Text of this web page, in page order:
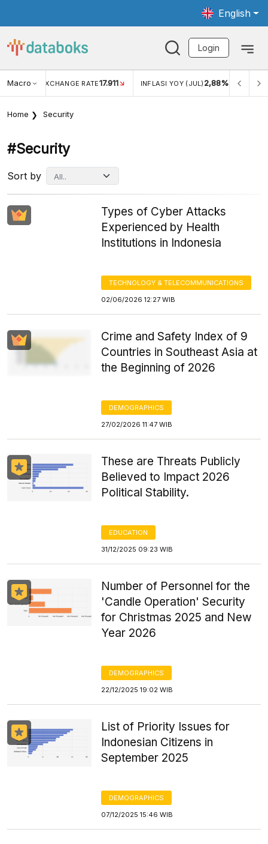
English
Login
Macro RATE17.911 INFLASI YOY (JUL)2,88% INFLASI MOM
Home Security
#security
Sort by
Types of Cyber Attacks
Experienced by Health
Institutions in Indonesia
TECHNOLOGY & TELECOMMUNICATIONS
02/06/2026 12:27 WIB
Crime and Safety Index of 9
Countries in Southeast Asia at
the Beginning of 2026
DEMOGRAPHICS
27/02/2026 11:47 WIB
These are Threats Publicly
Believed to Impact 2026
Political Stability.
EDUCATION
31/12/2025 09:23 WIB
Number of Personnel for the
'Candle Operation' Security
for Christmas 2025 and New
Year 2026
DEMOGRAPHICS
22/12/2025 19:02 WIB
List of Priority Issues for
Indonesian Citizens in
September 2025
DEMOGRAPHICS
07/12/2025 15:46 WIB